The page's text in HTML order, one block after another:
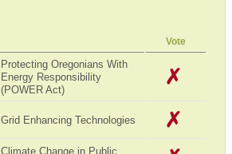
Vote
Protecting Oregonians With
Energy Responsibility
(POWER Act)
Grid Enhancing Technologies
Climate Change in Public